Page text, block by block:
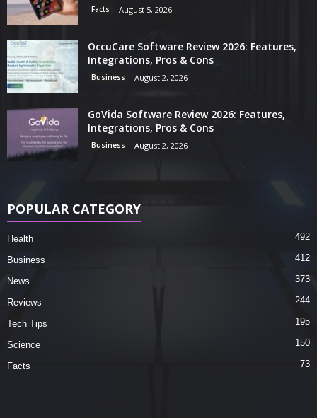
Facts August 5, 2026
OccuCare Software Review 2026: Features,
Integrations, Pros & Cons
Business August 2, 2026
GoVida Software Review 2026: Features,
Integrations, Pros & Cons
Business August 2, 2026
POPULAR CATEGORY
Health 492
Business 412
News 373
Reviews 244
Tech Tips 195
Science 150
Facts 73